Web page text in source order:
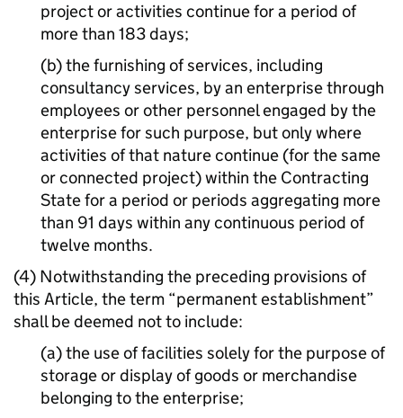
project or activities continue for a period of
more than 183 days;
(b) the furnishing of services, including
consultancy services, by an enterprise through
employees or other personnel engaged by the
enterprise for such purpose, but only where
activities of that nature continue (for the same
or connected project) within the Contracting
State for a period or periods aggregating more
than 91 days within any continuous period of
twelve months.
(4) Notwithstanding the preceding provisions of
this Article, the term “permanent establishment”
shall be deemed not to include:
(a) the use of facilities solely for the purpose of
storage or display of goods or merchandise
belonging to the enterprise;